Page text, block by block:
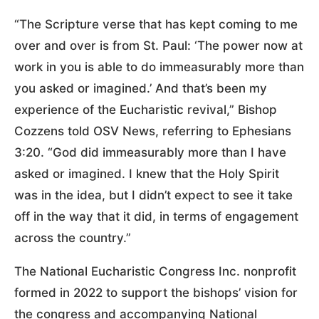
“The Scripture verse that has kept coming to me
over and over is from St. Paul: ‘The power now at
work in you is able to do immeasurably more than
you asked or imagined.’ And that’s been my
experience of the Eucharistic revival,” Bishop
Cozzens told OSV News, referring to Ephesians
3:20. “God did immeasurably more than I have
asked or imagined. I knew that the Holy Spirit
was in the idea, but I didn’t expect to see it take
off in the way that it did, in terms of engagement
across the country.”
The National Eucharistic Congress Inc. nonprofit
formed in 2022 to support the bishops’ vision for
the congress and accompanying National